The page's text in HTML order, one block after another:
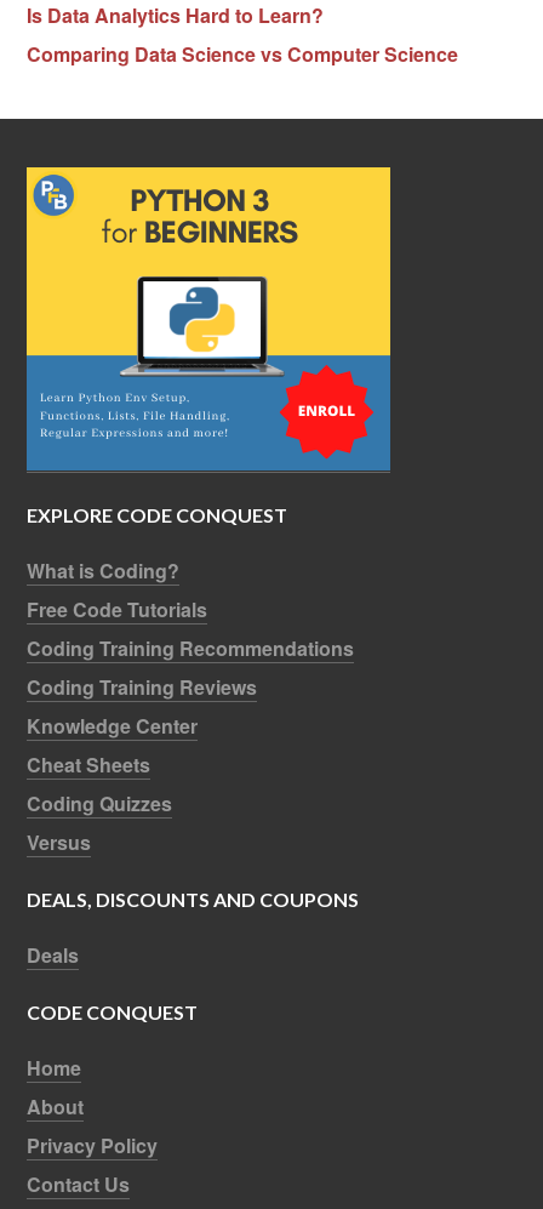
Is Data Analytics Hard to Learn?
Comparing Data Science vs Computer Science
EXPLORE CODE CONQUEST
What is Coding?
Free Code Tutorials
Coding Training Recommendations
Coding Training Reviews
Knowledge Center
Cheat Sheets
Coding Quizzes
Versus
DEALS, DISCOUNTS AND COUPONS
Deals
CODE CONQUEST
Home
About
Privacy Policy
Contact Us